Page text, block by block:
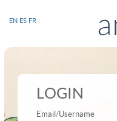
EN ES FR
LOGIN
Email/Username